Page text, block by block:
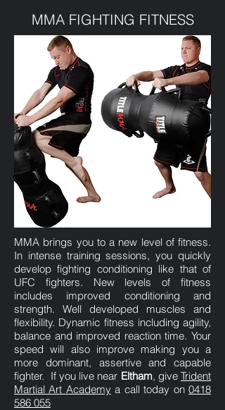
MMA FIGHTING FITNESS
MMA brings you to a new level of fitness.
In intense training sessions, you quickly
develop fighting conditioning like that of
UFC fighters. New levels of fitness
includes improved conditioning and
strength. Well developed muscles and
flexibility. Dynamic fitness including agility,
balance and improved reaction time. Your
speed will also improve making you a
more dominant, assertive and capable
fighter. If you live near Eltham, give Trident
Martial Art Academy a call today on0418
586 055